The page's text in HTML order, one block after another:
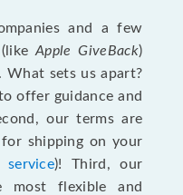
and a few
(likeApple GiveBack)
sets us apart?
offer guidance and
our terms are
for shipping on your
service)! Third, our
most flexible and